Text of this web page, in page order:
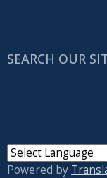
SEARCH OUR
Powered by